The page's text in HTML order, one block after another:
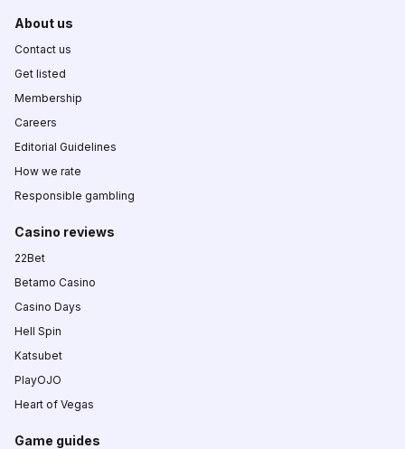
About us
Contact us
Get listed
Membership
Careers
Editorial Guidelines
How we rate
Responsible gambling
Casino reviews
22Bet
Betamo Casino
Casino Days
Hell Spin
Katsubet
PlayOJO
Heart of Vegas
Game guides